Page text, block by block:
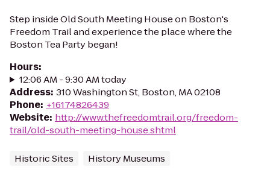
Step inside Old South Meeting House on Boston's
Freedom Trail and experience the place where the
Boston Tea Party began!
Hours:
12:06 AM - 9:30 AM today
Address: 310 Washington St, Boston, MA 02108
Phone: +16174826439
Website: http://www.thefreedomtrail.org/freedom-
trail/old-south-meeting-house.shtml
Historic Sites History Museums